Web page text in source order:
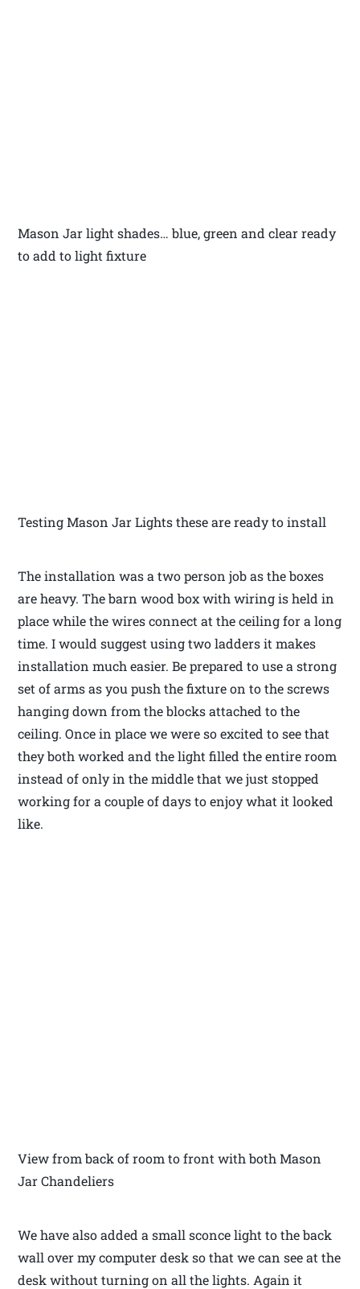
Mason Jar light shades… blue, green and clear ready
to add to light fixture
Testing Mason Jar Lights these are ready to install
The installation was a two person job as the boxes
are heavy. The barn wood box with wiring is held in
place while the wires connect at the ceiling for a long
time. I would suggest using two ladders it makes
installation much easier. Be prepared to use a strong
set of arms as you push the fixture on to the screws
hanging down from the blocks attached to the
ceiling. Once in place we were so excited to see that
they both worked and the light filled the entire room
instead of only in the middle that we just stopped
working for a couple of days to enjoy what it looked
like.
View from back of room to front with both Mason
Jar Chandeliers
We have also added a small sconce light to the back
wall over my computer desk so that we can see at the
desk without turning on all the lights. Again it